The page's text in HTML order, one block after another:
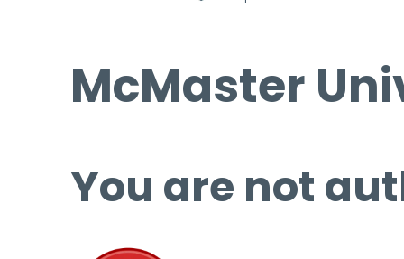
McMaster
You are not